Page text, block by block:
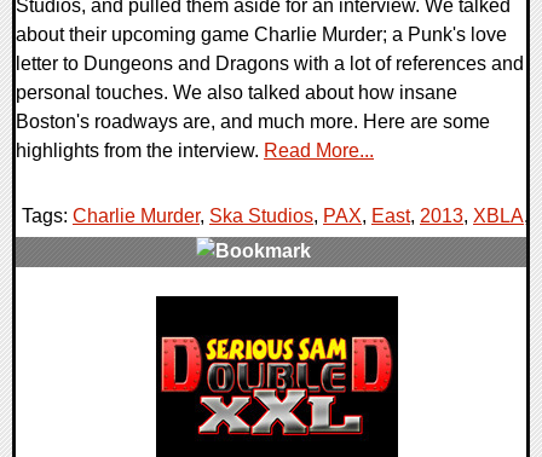
Studios, and pulled them aside for an interview. We talked
about their upcoming game Charlie Murder; a Punk's love
letter to Dungeons and Dragons with a lot of references and
personal touches. We also talked about how insane
Boston's roadways are, and much more. Here are some
highlights from the interview. Read More...
Tags: Charlie Murder, Ska Studios, PAX, East, 2013, XBLA,